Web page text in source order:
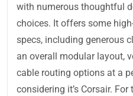
with numerous thoughtful
choices. It offers some
specs, including generous
an overall modular layout,
cable routing options at a
considering it’s Corsair.